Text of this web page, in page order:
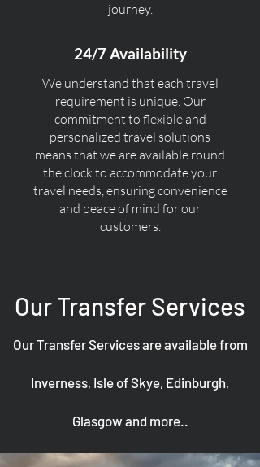
journey.
24/7 Availability
We understand that each travel
requirement is unique. Our
commitment to flexible and
personalized travel solutions
means that we are available round
the clock to accommodate your
travel needs, ensuring convenience
and peace of mind for our
customers.
Our Transfer Services
Our Transfer Services are available from
Inverness, Isle of Skye, Edinburgh,
Glasgow and more..